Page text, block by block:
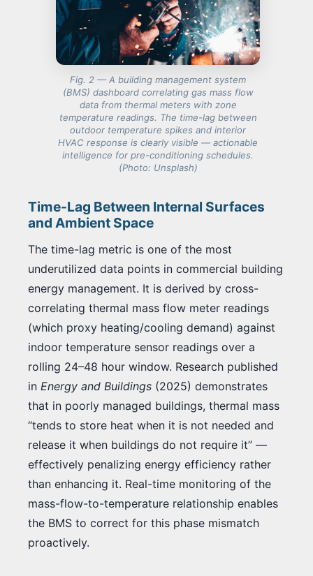
Fig. 2 — A building management system
(BMS) dashboard correlating gas mass flow
data from thermal meters with zone
temperature readings. The time-lag between
outdoor temperature spikes and interior
HVAC response is clearly visible — actionable
intelligence for pre-conditioning schedules.
(Photo: Unsplash)
Time-Lag Between Internal Surfaces
and Ambient Space
The time-lag metric is one of the most
underutilized data points in commercial building
energy management. It is derived by cross-
correlating thermal mass flow meter readings
(which proxy heating/cooling demand) against
indoor temperature sensor readings over a
rolling 24–48 hour window. Research published
in Energy and Buildings (2025) demonstrates
that in poorly managed buildings, thermal mass
“tends to store heat when it is not needed and
release it when buildings do not require it” —
effectively penalizing energy efficiency rather
than enhancing it. Real-time monitoring of the
mass-flow-to-temperature relationship enables
the BMS to correct for this phase mismatch
proactively.